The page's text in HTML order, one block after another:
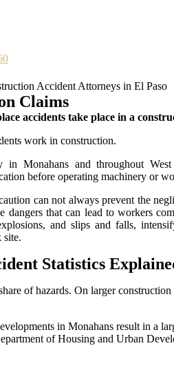
Claims
accidents take place in a
work in construction.
Monahans and throughout
before operating machinery or
can not always prevent the
that can lead to workers
and slips and falls,
site.
Statistics
of hazards. On larger
in Monahans result in a
of Housing and Urban